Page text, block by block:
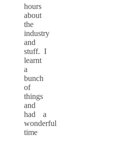
hours
about
the
industry
and
stuff. I
learnt
a
bunch
of
things
and
had a
wonderful
time